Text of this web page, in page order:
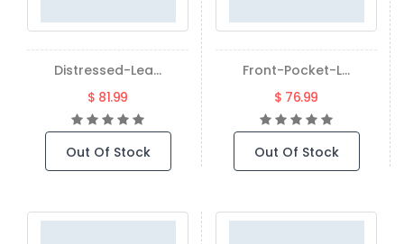
Distressed-Lea...
$ 81.99
Out Of Stock
Front-Pocket-L...
$ 76.99
Out Of Stock